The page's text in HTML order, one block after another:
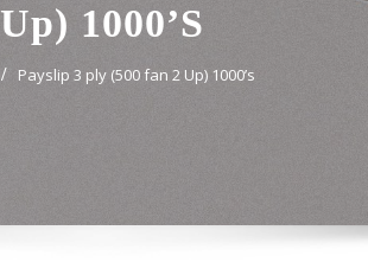
Up) 1000’s
Payslip 3 ply (500 fan 2 Up) 1000’s